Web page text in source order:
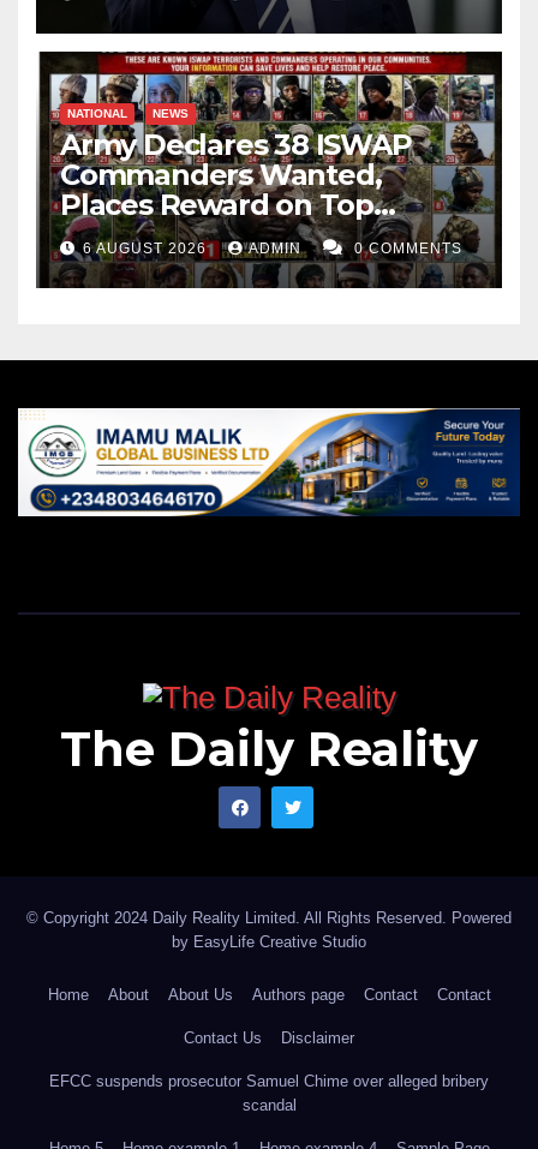
NATIONAL NEWS
Army Declares 38 ISWAP
Commanders Wanted,
Places Reward on Top
Leader
6 AUGUST 2026 ADMIN 0 COMMENTS
The Daily Reality
© Copyright 2024 Daily Reality Limited. All Rights Reserved. Powered
by EasyLife Creative Studio
Home About About Us Authors page Contact Contact
Contact Us Disclaimer
EFCC suspends prosecutor Samuel Chime over alleged bribery
scandal